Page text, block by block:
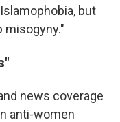
but
misogyny."
news coverage
anti-women